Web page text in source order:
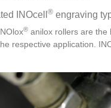
INOcell ® engraving
® anilox rollers are the
respective application.